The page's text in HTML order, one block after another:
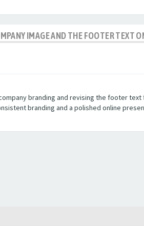
IMAGE AND THE FOOTER TEXT
branding and revising the footer
branding and a polished online